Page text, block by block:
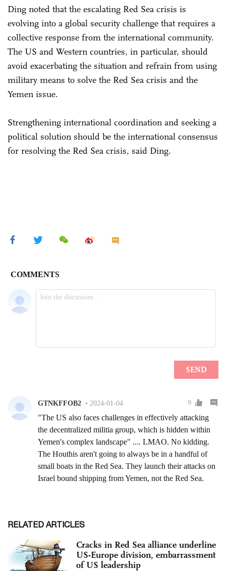
Ding noted that the escalating Red Sea crisis is
evolving into a global security challenge that requires a
collective response from the international community.
The US and Western countries, in particular, should
avoid exacerbating the situation and refrain from using
military means to solve the Red Sea crisis and the
Yemen issue.
Strengthening international coordination and seeking a
political solution should be the international consensus
for resolving the Red Sea crisis, said Ding.
RELATED ARTICLES
Cracks in Red Sea alliance underline
US-Europe division, embarrassment
of US leadership